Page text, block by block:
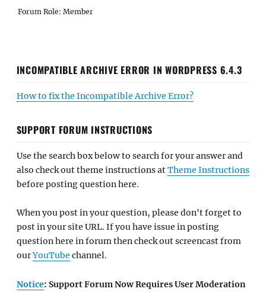
Forum Role: Member
INCOMPATIBLE ARCHIVE ERROR IN WORDPRESS 6.4.3
How to fix the Incompatible Archive Error?
SUPPORT FORUM INSTRUCTIONS
Use the search box below to search for your answer and
also check out theme instructions atTheme Instructions
before posting question here.
When you post in your question, please don't forget to
post in your site URL. If you have issue in posting
question here in forum then check out screencast from
ourYouTube channel.
Notice: Support Forum Now Requires User Moderation